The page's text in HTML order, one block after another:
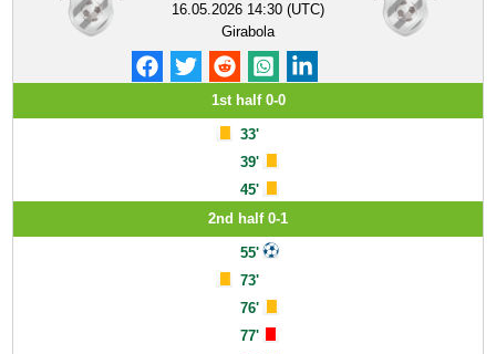
16.05.2026 14:30 (UTC)
Girabola
1st half 0-0
33'
39'
45'
2nd half 0-1
55'
73'
76'
77'